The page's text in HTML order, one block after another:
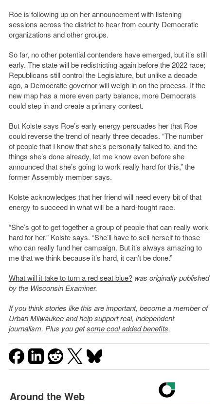
Roe is following up on her announcement with listening
sessions across the district to hear from county Democratic
organizations and other groups.
So far, no other potential contenders have emerged, but it’s still
early. The state will be redistricting again before the 2022 race;
Republicans still control the Legislature, but unlike a decade
ago, a Democratic governor will weigh in on the process. If the
new map has a more even party balance, more Democrats
could step in and create a primary contest.
But Kolste says Roe’s early energy persuades her that Roe
could reverse the trend of nearly three decades. “The number
of people that I know that she’s personally talked to, and the
things she’s done already, let me know even before she
announced that she’s going to work really hard for this,” the
former Assembly member says.
Kolste acknowledges that her friend will need every bit of that
energy to succeed in what will be a hard-fought race.
“She’s got to get together a group of people that can really work
hard for her,” Kolste says. “She’ll have to sell herself to those
who can really fund her campaign. But it’s always amazing to
me that we think because it’s hard, it can’t be done.”
What will it take to turn a red seat blue? was originally published
by the Wisconsin Examiner.
If you think stories like this are important, become a member of
Urban Milwaukee and help support real, independent
journalism. Plus you getsome cool added benefits.
Around the Web